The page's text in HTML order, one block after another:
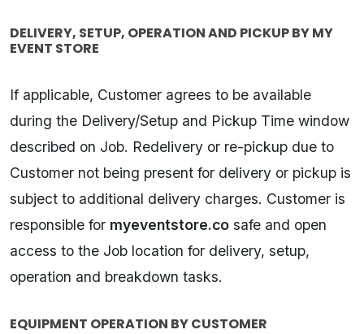
DELIVERY, SETUP, OPERATION AND PICKUP BY MY
EVENT STORE
If applicable, Customer agrees to be available
during the Delivery/Setup and Pickup Time window
described on Job. Redelivery or re-pickup due to
Customer not being present for delivery or pickup is
subject to additional delivery charges. Customer is
responsible for myeventstore.co safe and open
access to the Job location for delivery, setup,
operation and breakdown tasks.
EQUIPMENT OPERATION BY CUSTOMER